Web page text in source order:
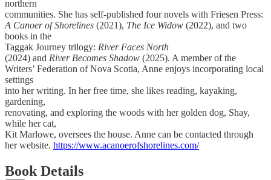
northern
communities. She has self-published four novels with Friesen Press:
A Canoer of Shorelines (2021), The Ice Widow (2022), and two
books in the
Taggak Journey trilogy: River Faces North
(2024) and River Becomes Shadow (2025). A member of the
Writers’ Federation of Nova Scotia, Anne enjoys incorporating local
settings
into her writing. In her free time, she likes reading, kayaking,
gardening,
renovating, and exploring the woods with her golden dog, Shay,
while her cat,
Kit Marlowe, oversees the house. Anne can be contacted through
her website. https://www.acanoerofshorelines.com/
Book Details